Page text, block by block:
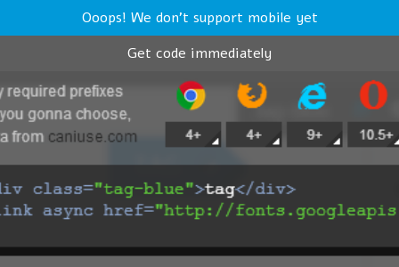
Ooops! We don't support mobile yet
Get code immediately